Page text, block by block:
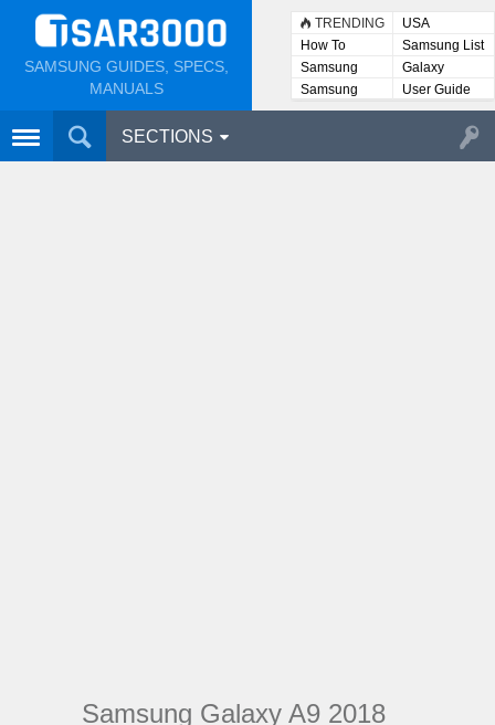
SAMSUNG GUIDES, SPECS,
MANUALS
TRENDING
USA
How To
Samsung List
Samsung
Lists
Galaxy
Samsung
User
User Guide
SECTIONS
Samsung Galaxy A9 2018